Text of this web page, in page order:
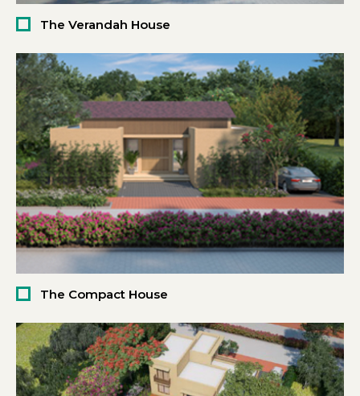
The Verandah House
The Compact House